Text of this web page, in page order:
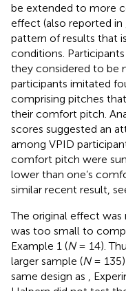
be extended to more
effect (also reported in
pattern of results that
conditions.
they considered to be
participants imitated
comprising pitches
their comfort pitch.
scores suggested an
among VPID
comfort pitch were
lower than one’s
similar recent result,
The original effect
was too small to
Example 1 (N= 14).
larger sample (N=
same design as
,